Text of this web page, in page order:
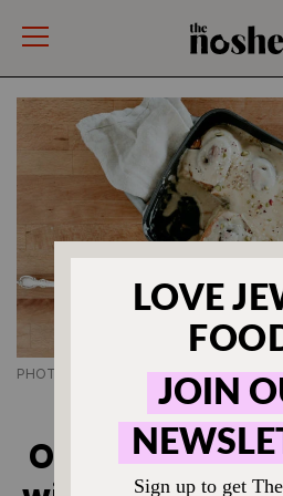
PHOTO CREDIT CHANTELL
JEWISH
Overnight